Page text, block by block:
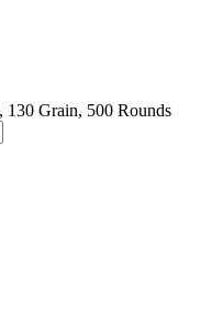
Grain, 500 Rounds